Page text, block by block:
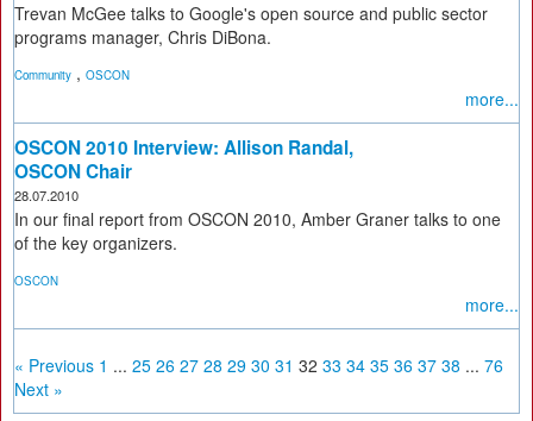
Trevan McGee talks to Google's open source and public sector
programs manager, Chris DiBona.
Community , OSCON
more...
OSCON 2010 Interview: Allison Randal,
OSCON Chair
28.07.2010
In our final report from OSCON 2010, Amber Graner talks to one
of the key organizers.
OSCON
more...
« Previous 1 ... 25 26 27 28 29 30 31 32 33 34 35 36 37 38 ... 76
Next »